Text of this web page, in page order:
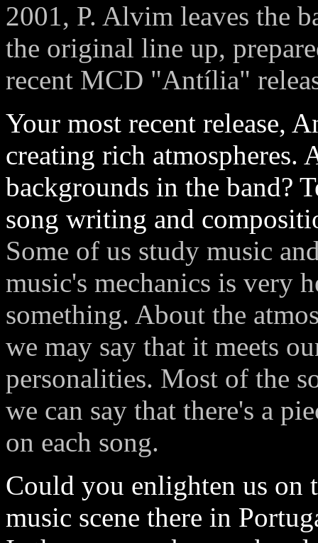
2001, P. Alvim leaves the
the original line up,
recent MCD "Antília"
Your most recent release,
creating rich atmospheres.
backgrounds in the band?
song writing and
Some of us study music
music's mechanics is very
something. About the
we may say that it meets
personalities. Most of the
we can say that there's a
on each song.
Could you enlighten us on
music scene there in